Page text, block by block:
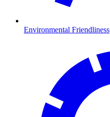
Environmental Friendliness